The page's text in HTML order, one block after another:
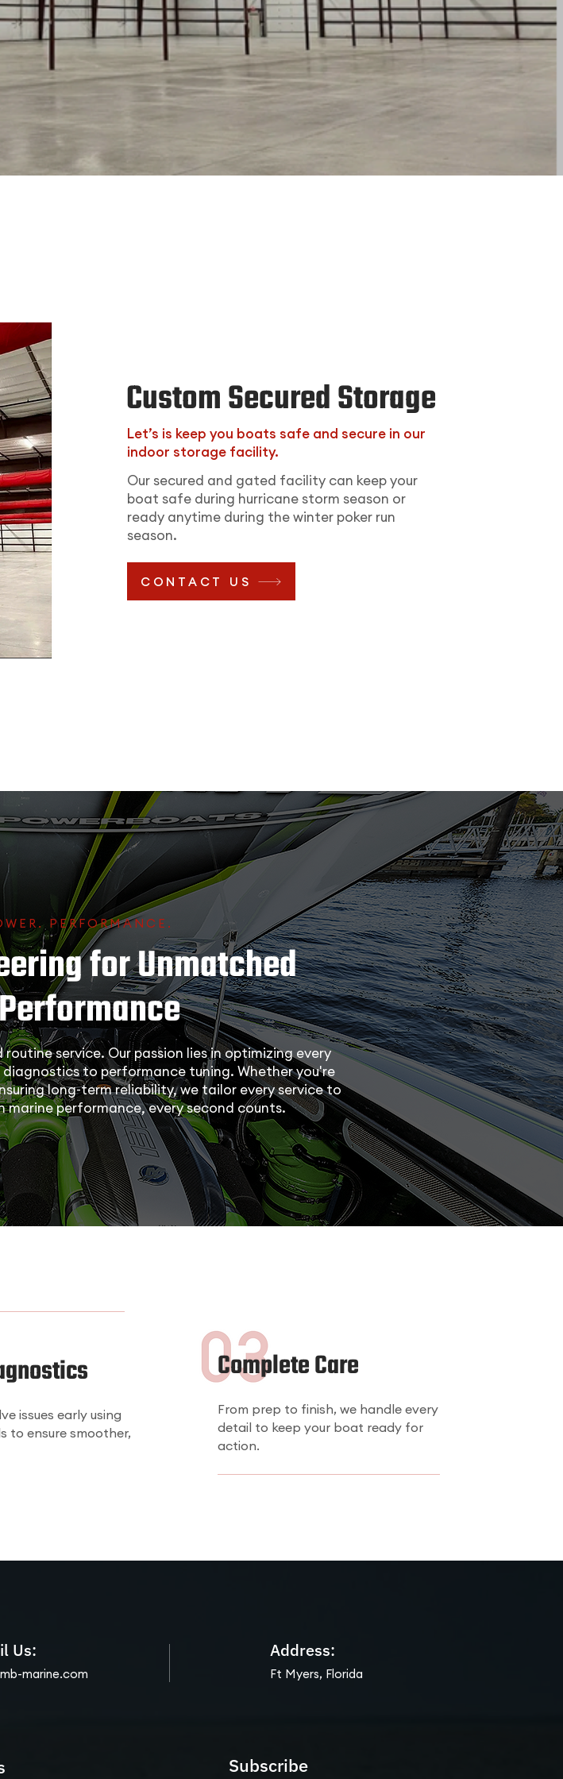
Custom Secured Storage
Let’s is keep you boats safe and secure in our
indoor storage facility.
Our secured and gated facility can keep your
boat safe during hurricane storm season or
ready anytime during the winter poker run
season.
CONTACT US
PERFORMANCE.
for Unmatched
service. Our passion lies in optimizing every
to performance tuning. Whether you're
long-term reliability, we tailor every service to
marine performance, every second counts.
issues early using
to ensure smoother,
Complete Care
From prep to finish, we handle every
detail to keep your boat ready for
action.
Subscribe
Us:
marine.com
Address:
Ft Myers, Florida